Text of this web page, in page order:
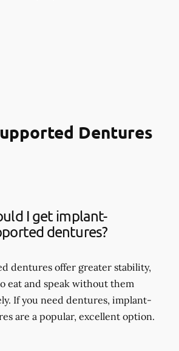
Dentures
I get implant-
dentures?
dentures offer greater stability,
eat and speak without them
If you need dentures, implant-
are a popular, excellent option.